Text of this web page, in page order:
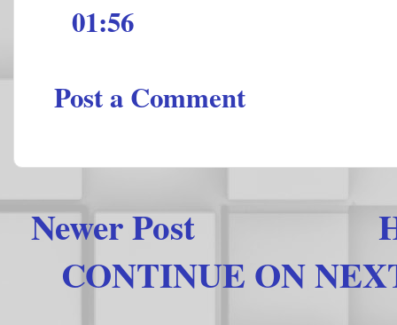
01:56
Post a Comment
Newer Post
CONTINUE ON